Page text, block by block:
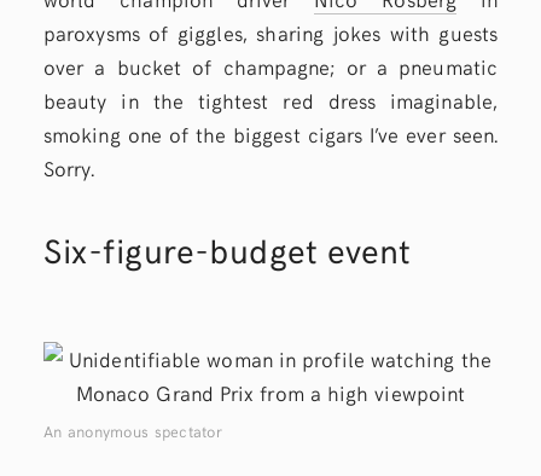
paroxysms of giggles, sharing jokes with guests
over a bucket of champagne; or a pneumatic
beauty in the tightest red dress imaginable,
smoking one of the biggest cigars I’ve ever seen.
Sorry.
Six-figure-budget event
An anonymous spectator